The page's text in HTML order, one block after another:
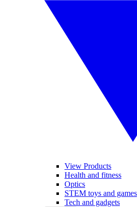
View Products
Health and fitness
Optics
STEM toys and games
Tech and gadgets